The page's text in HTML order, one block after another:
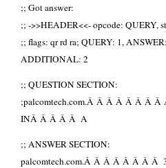
;; Got answer:
;; ->>HEADER<<- opcode: QUERY,
;; flags: qr rd ra; QUERY: 1,
ADDITIONAL: 2
;; QUESTION SECTION:
;palcomtech.com.Â Â Â Â Â Â Â
INÂ Â Â Â Â A
;; ANSWER SECTION:
palcomtech.com.Â Â Â Â Â Â Â